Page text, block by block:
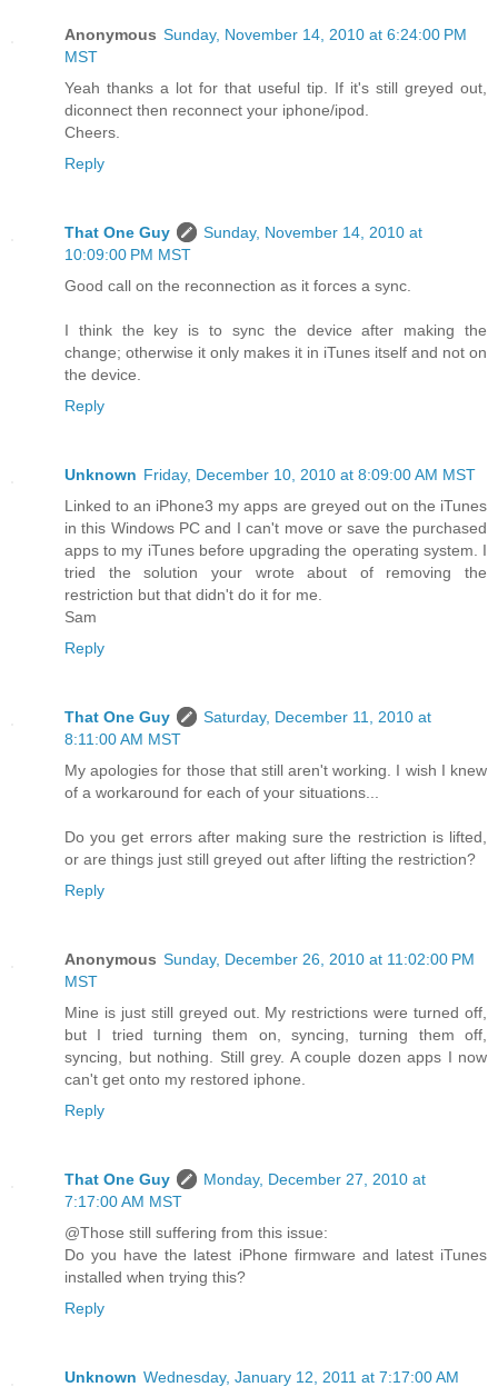
Anonymous Sunday, November 14, 2010 at 6:24:00 PM
MST
Yeah thanks a lot for that useful tip. If it's still greyed out,
diconnect then reconnect your iphone/ipod.
Cheers.
Reply
That One Guy
Sunday, November 14, 2010 at
10:09:00 PM MST
Good call on the reconnection as it forces a sync.
I think the key is to sync the device after making the
change; otherwise it only makes it in iTunes itself and not on
the device.
Reply
Unknown Friday, December 10, 2010 at 8:09:00 AM MST
Linked to an iPhone3 my apps are greyed out on the iTunes
in this Windows PC and I can't move or save the purchased
apps to my iTunes before upgrading the operating system. I
tried the solution your wrote about of removing the
restriction but that didn't do it for me.
Sam
Reply
That One Guy
Saturday, December 11, 2010 at
8:11:00 AM MST
My apologies for those that still aren't working. I wish I knew
of a workaround for each of your situations...
Do you get errors after making sure the restriction is lifted,
or are things just still greyed out after lifting the restriction?
Reply
Anonymous Sunday, December 26, 2010 at 11:02:00 PM
MST
Mine is just still greyed out. My restrictions were turned off,
but I tried turning them on, syncing, turning them off,
syncing, but nothing. Still grey. A couple dozen apps I now
can't get onto my restored iphone.
Reply
That One Guy
Monday, December 27, 2010 at
7:17:00 AM MST
@Those still suffering from this issue:
Do you have the latest iPhone firmware and latest iTunes
installed when trying this?
Reply
Unknown Wednesday, January 12, 2011 at 7:17:00 AM